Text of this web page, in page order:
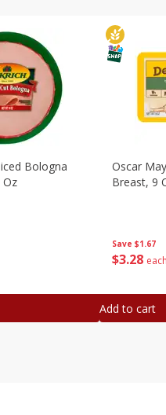
Bologna
Oz
Save $1.67
$3 28 each
Oscar
Breast, 9
Add to cart